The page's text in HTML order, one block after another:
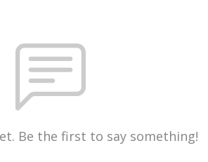
Be the first to say something!